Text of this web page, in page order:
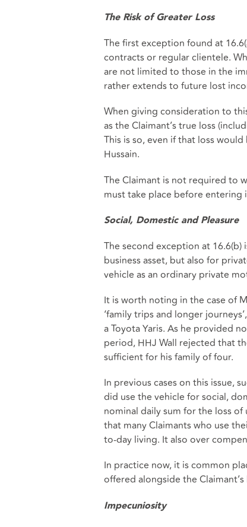
The Risk of Greater Loss
The first exception found at
contracts or regular clientele.
are not limited to those in the
rather extends to future lost
When giving consideration to
as the Claimant’s true loss
This is so, even if that loss
Hussain.
The Claimant is not required to
must take place before
Social, Domestic and Pleasure
The second exception at
business asset, but also for
vehicle as an ordinary private
It is worth noting in the case of
‘family trips and longer
a Toyota Yaris. As he provided
period, HHJ Wall rejected that
sufficient for his family of four.
In previous cases on this issue,
did use the vehicle for social,
nominal daily sum for the loss
that many Claimants who use
to-day living. It also over
In practice now, it is common
offered alongside the
Impecuniosity